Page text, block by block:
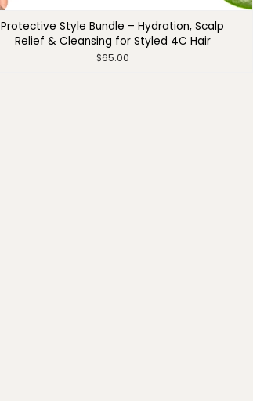
Protective Style Bundle – Hydration, Scalp
Relief & Cleansing for Styled 4C Hair
$65.00